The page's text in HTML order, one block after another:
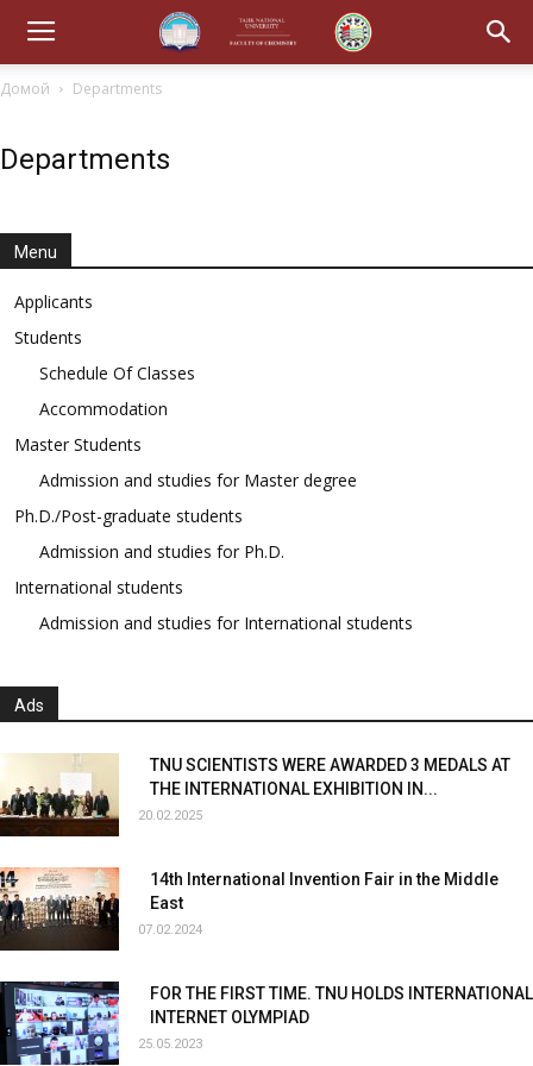
Домой Departments
Departments
Menu
Applicants
Students
Schedule Of Classes
Accommodation
Master Students
Admission and studies for Master degree
Ph.D./Post-graduate students
Admission and studies for Ph.D.
International students
Admission and studies for International students
Ads
TNU SCIENTISTS WERE AWARDED 3 MEDALS AT
THE INTERNATIONAL EXHIBITION IN...
20.02.2025
14th International Invention Fair in the Middle
East
07.02.2024
FOR THE FIRST TIME. TNU HOLDS INTERNATIONAL
INTERNET OLYMPIAD
25.05.2023